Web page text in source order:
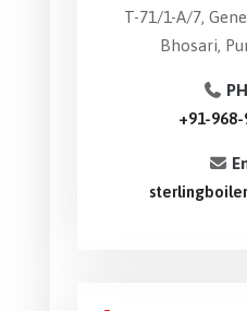
T-71/1-A/7,
Bhosari,
+91-968-